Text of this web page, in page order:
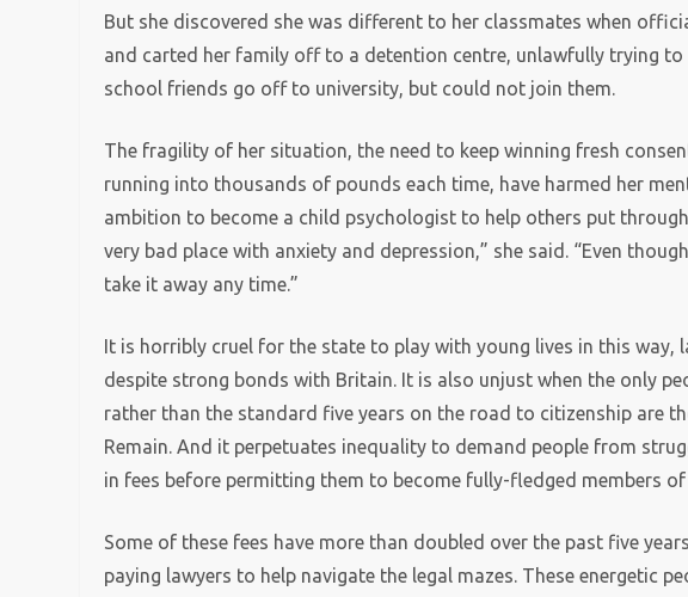
But she discovered she was different to her classmates when
and carted her family off to a detention centre, unlawfully trying to
school friends go off to university, but could not join them.
The fragility of her situation, the need to keep winning fresh
running into thousands of pounds each time, have harmed her
ambition to become a child psychologist to help others put
very bad place with anxiety and depression,” she said. “Even
take it away any time.”
It is horribly cruel for the state to play with young lives in this way,
despite strong bonds with Britain. It is also unjust when the only
rather than the standard five years on the road to citizenship are
Remain. And it perpetuates inequality to demand people from
in fees before permitting them to become fully-fledged members
Some of these fees have more than doubled over the past five
paying lawyers to help navigate the legal mazes. These energetic